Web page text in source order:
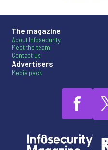
The magazine
About Infosecurity
Meet the team
Contact us
Advertisers
Media pack